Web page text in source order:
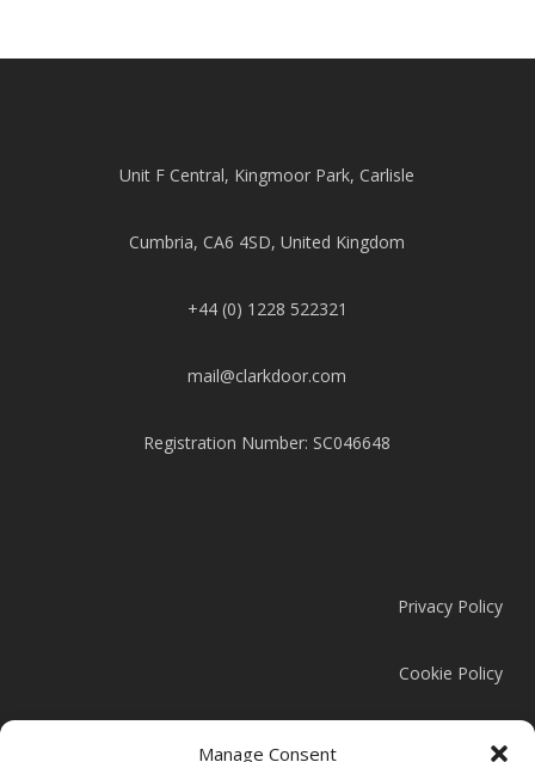
Manage Consent
Unit F Central, Kingmoor Park, Carlisle
Cumbria, CA6 4SD, United Kingdom
+44 (0) 1228 522321
mail@clarkdoor.com
Registration Number: SC046648
Privacy Policy
Cookie Policy
Modern Slavery Statement